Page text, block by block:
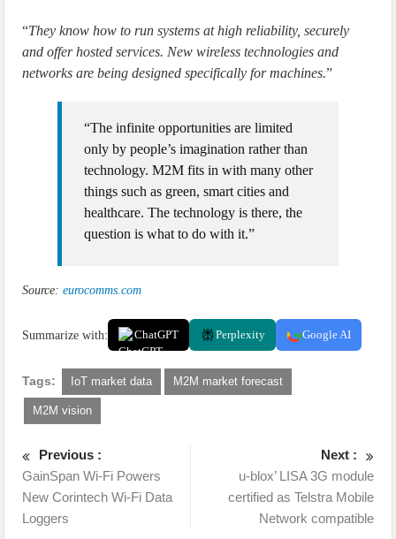
“They know how to run systems at high reliability, securely
and offer hosted services. New wireless technologies and
networks are being designed specifically for machines.”
“The infinite opportunities are limited
only by people’s imagination rather than
technology. M2M fits in with many other
things such as green, smart cities and
healthcare. The technology is there, the
question is what to do with it.”
Source:eurocomms.com
Summarize with: ChatGPT Perplexity Google AI
Tags: IoT market data M2M market forecast
M2M vision
Previous :
GainSpan Wi-Fi Powers
New Corintech Wi-Fi Data
Loggers
Next :
u-blox’ LISA 3G module
certified as Telstra Mobile
Network compatible